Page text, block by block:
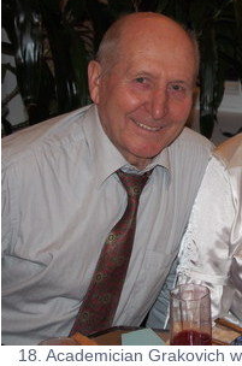
18. Academician Grakovich